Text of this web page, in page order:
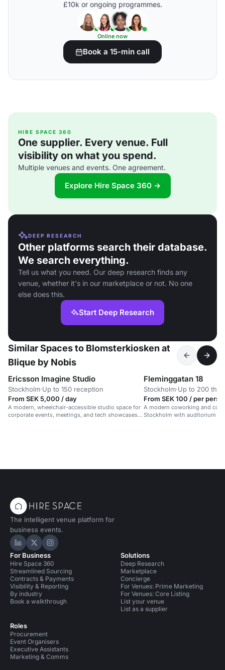
£10k or ongoing programmes.
Online now
Book a 15-min call
HIRE SPACE 360
One supplier. Every venue. Full
visibility on what you spend.
Multiple venues and events. One agreement.
Explore Hire Space 360 →
DEEP RESEARCH
Other platforms search their database.
We search everything.
Tell us what you need. Our deep research finds any
venue, whether it's in our marketplace or not. No one
else does this.
Start Deep Research
Similar Spaces to Blomsterkiosken at
Blique by Nobis
Ericsson Imagine Studio
Stockholm·Up to 150 reception
From SEK 5,000 / day
A modern, wheelchair-accessible studio space for
corporate events, meetings, and tech showcases
Fleminggatan 18
Stockholm·Up to 200
From SEK 100 / per
A modern coworking and
Stockholm with auditorium
The intelligent venue platform for
business events.
Hire Space on LinkedIn
Hire Space on X
Hire Space on Instagram
For Business
Hire Space 360
Streamlined Sourcing
Contracts & Payments
Visibility & Reporting
By industry
Book a walkthrough
Roles
Procurement
Event Organisers
Executive Assistants
Marketing & Comms
Solutions
Deep Research
Marketplace
Concierge
For Venues: Prime Marketing
For Venues: Core Listing
List your venue
List as a supplier